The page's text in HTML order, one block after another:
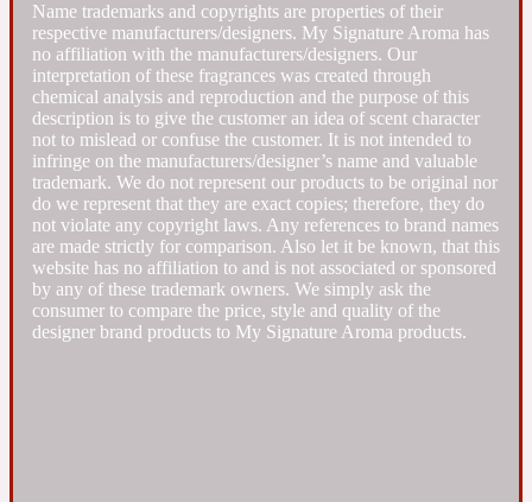
1725
18 Glacialis Terra
Fresh spicy
Fruity
Gourmond
Oriental
Woody
Amber
Ambergris
Name trademarks and copyrights are properties of their
respective manufacturers/designers. My Signature Aroma has
no affiliation with the manufacturers/designers. Our
interpretation of these fragrances was created through
chemical analysis and reproduction and the purpose of this
description is to give the customer an idea of scent character
not to mislead or confuse the customer. It is not intended to
infringe on the manufacturers/designer’s name and valuable
trademark. We do not represent our products to be original nor
do we represent that they are exact copies; therefore, they do
not violate any copyright laws. Any references to brand names
are made strictly for comparison. Also let it be known, that this
website has no affiliation to and is not associated or sponsored
by any of these trademark owners. We simply ask the
consumer to compare the price, style and quality of the
designer brand products to My Signature Aroma products.